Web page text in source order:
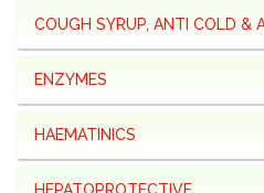
COUGH SYRUP, ANTI COLD &
ENZYMES
HAEMATINICS